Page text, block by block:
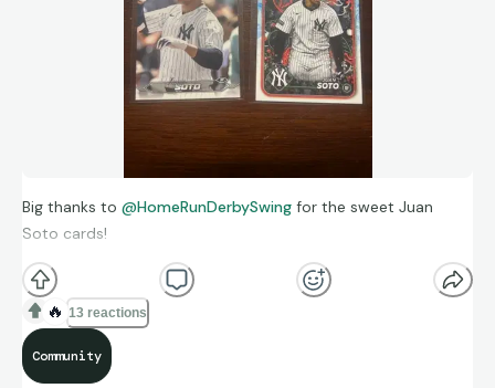
Big thanks to @HomeRunDerbySwing for the sweet Juan
Soto cards!
🔥 13 reactions
Community